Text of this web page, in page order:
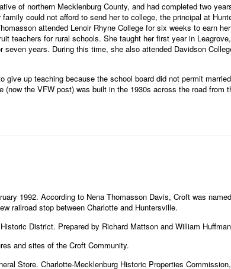
of northern Mecklenburg County, and had completed two
could not afford to send her to college, the principal at
attended Lenoir Rhyne College for six weeks to earn
teachers for rural schools. She taught her first year in
years. During this time, she also attended Davidson
give up teaching because the school board did not permit
the VFW post) was built in the 1930s across the road
1992. According to Nena Thomasson Davis, Croft was
railroad stop between Charlotte and Huntersville.
District. Prepared by Richard Mattson and William
and sites of the Croft Community.
Store. Charlotte-Mecklenburg Historic Properties